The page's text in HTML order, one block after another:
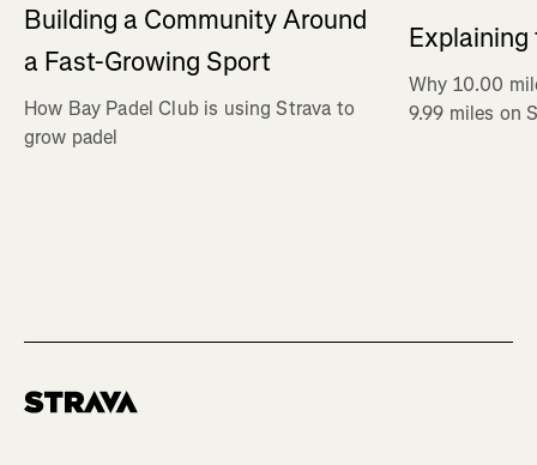
Building a Community Around
a Fast-Growing Sport
How Bay Padel Club is using Strava to
grow padel
Explaining
Why 10.00
9.99 miles on